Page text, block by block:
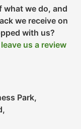
what we do, and
we receive on
with us?
leave us a review
Park,